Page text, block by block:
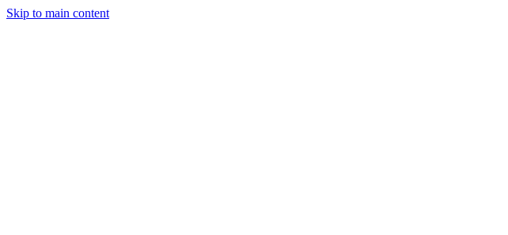
Skip to main content